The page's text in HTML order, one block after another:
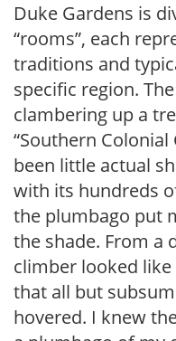
Duke Gardens is
“rooms”, each
traditions and
specific region.
clambering up a
“Southern Colonial
been little actual
with its hundreds
the plumbago put
the shade. From a
climber looked
that all but
hovered. I knew